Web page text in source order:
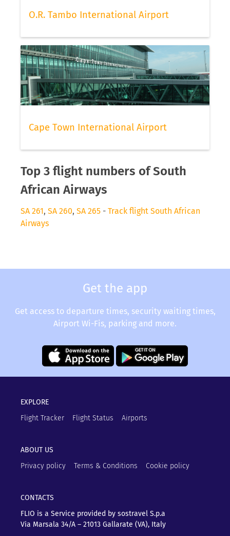
O.R. Tambo International Airport
Cape Town International Airport
Top 3 flight numbers of South
African Airways
SA 261, SA 260, SA 265 - Track flight South African
Airways
Get the app
Get access to departure times, security waiting times,
Airport Wi-Fis, parking and more.
EXPLORE
Flight Tracker
Flight Status Airports
ABOUT US
Privacy policy
Terms & Conditions Cookie policy
CONTACTS
FLIO is a Service provided by sostravel S.p.a
Via Marsala 34/A – 21013 Gallarate (VA), Italy